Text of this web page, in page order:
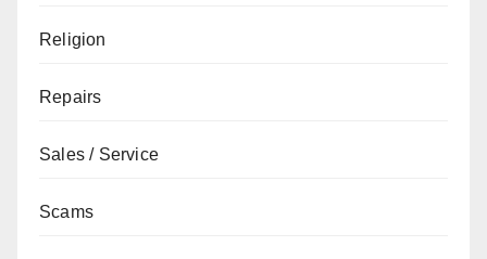
Religion
Repairs
Sales / Service
Scams